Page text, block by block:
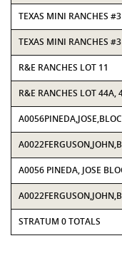
TEXAS MINI RANCHES
TEXAS MINI RANCHES
R&E RANCHES LOT 11
R&E RANCHES LOT 44A,
A0056 PINEDA, JOSE
STRATUM 0 TOTALS